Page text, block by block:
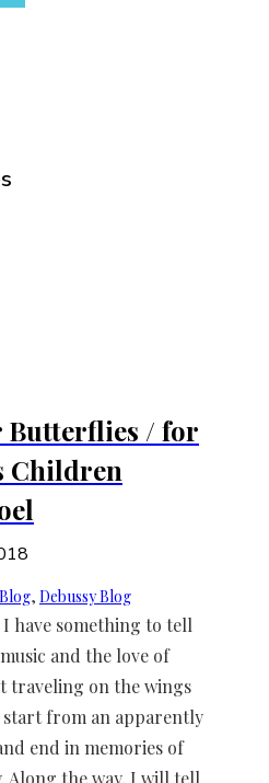
Butterflies / for
Children
Blog, Debussy Blog
have something to tell
and the love of
traveling on the wings
from an apparently
end in memories of